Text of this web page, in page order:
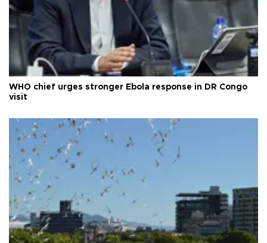
WHO chief urges stronger Ebola response in DR Congo
visit